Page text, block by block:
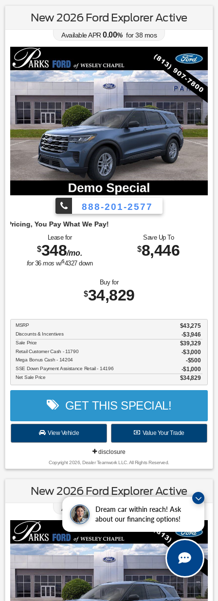
Dream car within reach! Ask
about our financing options!
New 2026 Ford Explorer Active
Available APR 0.00% for38 mos
888-201-2577
Lease for
$348/mo.
for36mos w/$4327down
Save Up To
$8,446
Buy for
$34,829
MSRP $43,275
Discounts & Incentives -$3,946
Sale Price $39,329
Retail Customer Cash - 11790 $3,000
Mega Bonus Cash - 14204 $500
SSE Down Payment Assistance Retail - 14196 $1,000
Net Sale Price $34,829
GET THIS SPECIAL!
View Vehicle Value Your Trade
disclosure
Copyright 2026, Dealer Teamwork LLC. All Rights Reserved.
New 2026 Ford Explorer Active
Available APR0.00 %for38mos